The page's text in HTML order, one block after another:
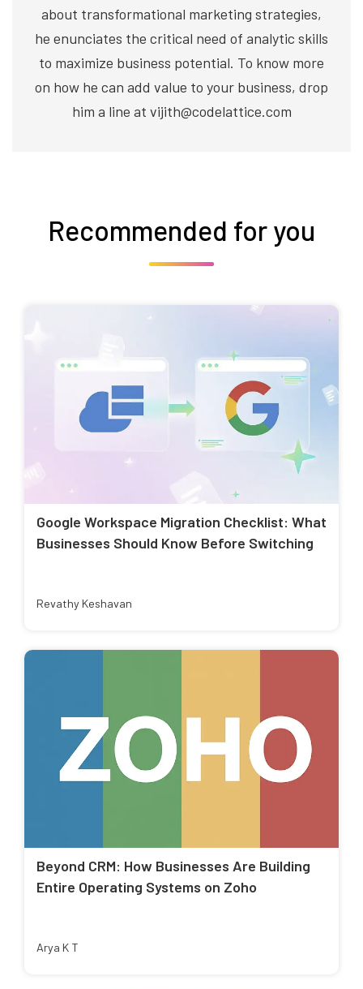
about transformational marketing strategies,
he enunciates the critical need of analytic skills
to maximize business potential. To know more
on how he can add value to your business, drop
him a line at vijith@codelattice.com
Recommended for you
Google Workspace Migration Checklist: What
Businesses Should Know Before Switching
Revathy Keshavan
Beyond CRM: How Businesses Are Building
Entire Operating Systems on Zoho
Arya K T